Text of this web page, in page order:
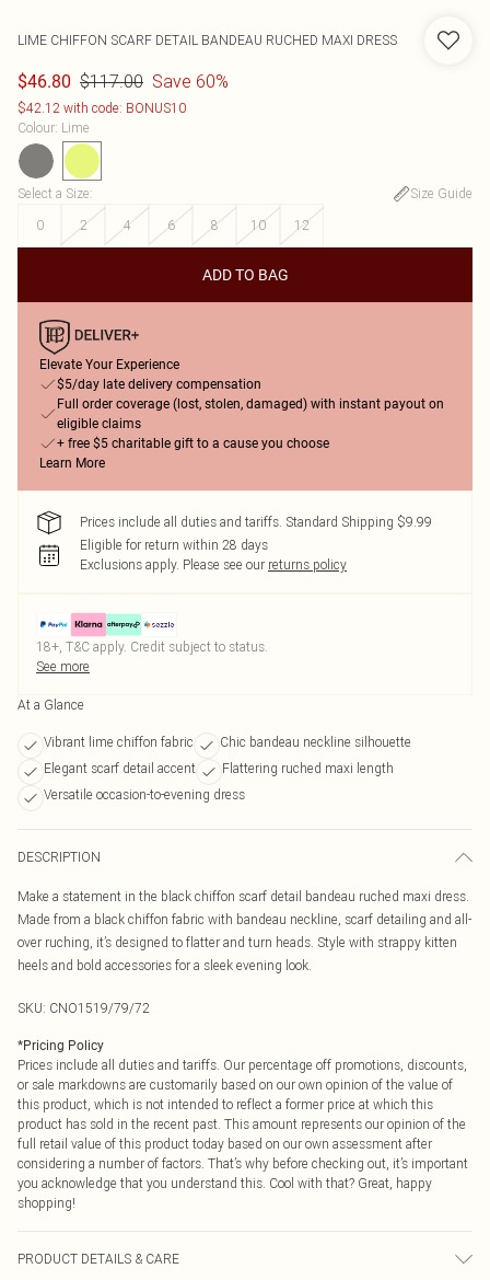
LIME CHIFFON SCARF DETAIL BANDEAU RUCHED MAXI DRESS
$46.80 $117.00 Save 60%
$42.12 with code: BONUS10
Colour: Lime
Select a Size:
Size Guide
0
2 4 6 8 10 12
ADD TO BAG
Elevate Your Experience
$5/day late delivery compensation
Full order coverage (lost, stolen, damaged) with instant payout on
eligible claims
+ free $5 charitable gift to a cause you choose
Learn More
Prices include all duties and tariffs. Standard Shipping $9.99
Eligible for return within 28 days
Exclusions apply. Please see our returns policy
18+, T&C apply. Credit subject to status.
See more
At a Glance
Vibrant lime chiffon fabric
Chic bandeau neckline silhouette
Elegant scarf detail accent
Flattering ruched maxi length
Versatile occasion-to-evening dress
DESCRIPTION
Make a statement in the black chiffon scarf detail bandeau ruched maxi dress.
Made from a black chiffon fabric with bandeau neckline, scarf detailing and all-
over ruching, it’s designed to flatter and turn heads. Style with strappy kitten
heels and bold accessories for a sleek evening look.
SKU: CNO1519/79/72
*Pricing Policy
Prices include all duties and tariffs. Our percentage off promotions, discounts,
or sale markdowns are customarily based on our own opinion of the value of
this product, which is not intended to reflect a former price at which this
product has sold in the recent past. This amount represents our opinion of the
full retail value of this product today based on our own assessment after
considering a number of factors. That’s why before checking out, it’s important
you acknowledge that you understand this. Cool with that? Great, happy
shopping!
PRODUCT DETAILS & CARE